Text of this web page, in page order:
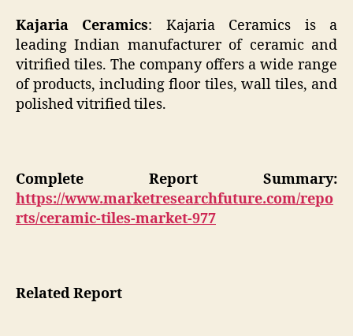
Kajaria Ceramics: Kajaria Ceramics is a
leading Indian manufacturer of ceramic and
vitrified tiles. The company offers a wide range
of products, including floor tiles, wall tiles, and
polished vitrified tiles.
Complete Report Summary:
https://www.marketresearchfuture.com/repo
rts/ceramic-tiles-market-977
Related Report